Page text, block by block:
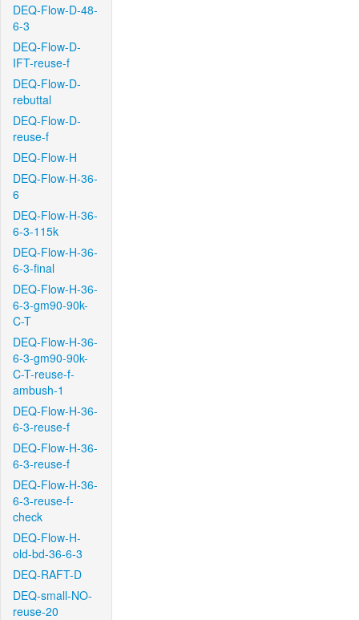
DEQ-Flow-D-48-
6-3
DEQ-Flow-D-
IFT-reuse-f
DEQ-Flow-D-
rebuttal
DEQ-Flow-D-
reuse-f
DEQ-Flow-H
DEQ-Flow-H-36-
6
DEQ-Flow-H-36-
6-3-115k
DEQ-Flow-H-36-
6-3-final
DEQ-Flow-H-36-
6-3-gm90-90k-
C-T
DEQ-Flow-H-36-
6-3-gm90-90k-
C-T-reuse-f-
ambush-1
DEQ-Flow-H-36-
6-3-reuse-f
DEQ-Flow-H-36-
6-3-reuse-f
DEQ-Flow-H-36-
6-3-reuse-f-
check
DEQ-Flow-H-
old-bd-36-6-3
DEQ-RAFT-D
DEQ-small-NO-
reuse-20